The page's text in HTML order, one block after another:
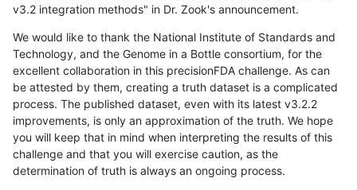
v3.2 integration methods" in Dr. Zook's announcement.
We would like to thank the National Institute of Standards and
Technology, and the Genome in a Bottle consortium, for the
excellent collaboration in this precisionFDA challenge. As can
be attested by them, creating a truth dataset is a complicated
process. The published dataset, even with its latest v3.2.2
improvements, is only an approximation of the truth. We hope
you will keep that in mind when interpreting the results of this
challenge and that you will exercise caution, as the
determination of truth is always an ongoing process.